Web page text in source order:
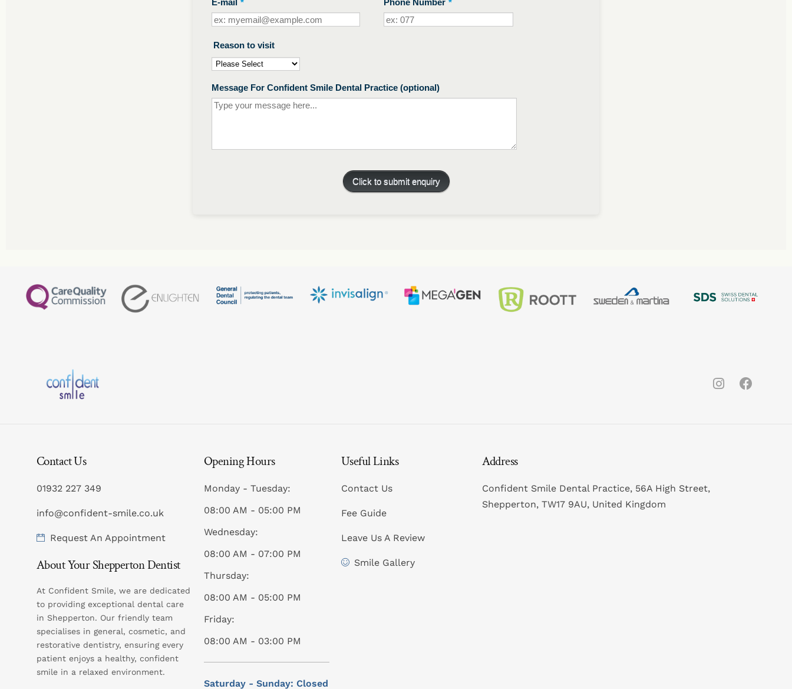
Contact Us
01932 227 349
info@confident-smile.co.uk
Request An Appointment
About Your Shepperton Dentist
At Confident Smile, we are dedicated
to providing exceptional dental care
in Shepperton. Our friendly team
specialises in general, cosmetic, and
restorative dentistry, ensuring every
patient enjoys a healthy, confident
smile in a relaxed environment.
Opening Hours
Monday - Tuesday:
08:00 AM - 05:00 PM
Wednesday:
08:00 AM - 07:00 PM
Thursday:
08:00 AM - 05:00 PM
Friday:
08:00 AM - 03:00 PM
Saturday - Sunday: Closed
Useful Links
Contact Us
Fee Guide
Leave Us A Review
Smile Gallery
Address
Confident Smile Dental Practice, 56A High Street,
Shepperton, TW17 9AU, United Kingdom